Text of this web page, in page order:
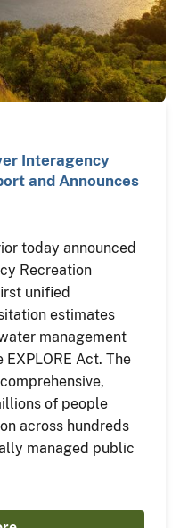
Interagency
and Announces
today announced
Recreation
unified
estimates
management
Act. The
of people
across hundreds
managed public